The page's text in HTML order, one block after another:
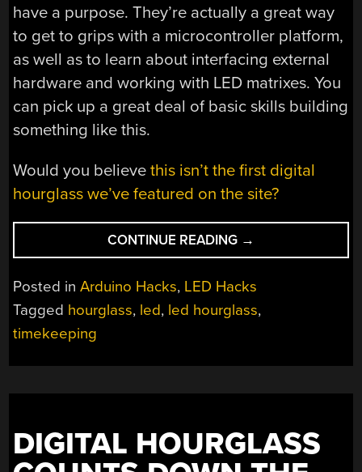
have a purpose. They’re actually a great way
to get to grips with a microcontroller platform,
as well as to learn about interfacing external
hardware and working with LED matrixes. You
can pick up a great deal of basic skills building
something like this.
Would you believethis isn’t the first digital
hourglass we’ve featured on the site?
CONTINUE READING “LED
HOURGLASS
IS
A
GREAT
→
Posted inArduino Hacks, LED Hacks
Tagged hourglass, led, led hourglass,
timekeeping
DIGITAL HOURGLASS